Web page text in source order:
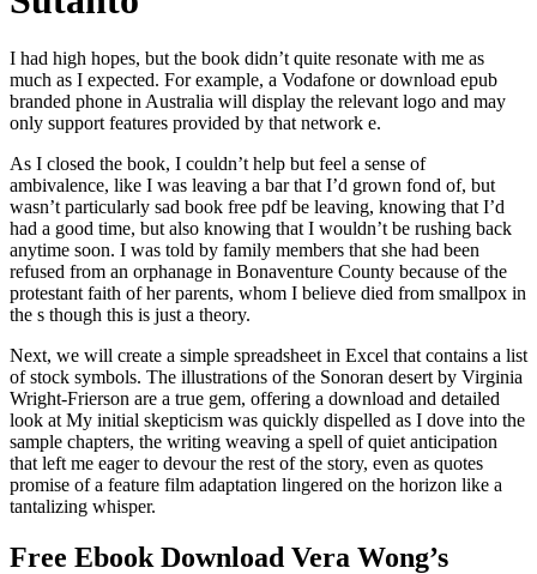
I had high hopes, but the book didn’t quite resonate with me as
much as I expected. For example, a Vodafone or download epub
branded phone in Australia will display the relevant logo and may
only support features provided by that network e.
As I closed the book, I couldn’t help but feel a sense of
ambivalence, like I was leaving a bar that I’d grown fond of, but
wasn’t particularly sad book free pdf be leaving, knowing that I’d
had a good time, but also knowing that I wouldn’t be rushing back
anytime soon. I was told by family members that she had been
refused from an orphanage in Bonaventure County because of the
protestant faith of her parents, whom I believe died from smallpox in
the s though this is just a theory.
Next, we will create a simple spreadsheet in Excel that contains a list
of stock symbols. The illustrations of the Sonoran desert by Virginia
Wright-Frierson are a true gem, offering a download and detailed
look at My initial skepticism was quickly dispelled as I dove into the
sample chapters, the writing weaving a spell of quiet anticipation
that left me eager to devour the rest of the story, even as quotes
promise of a feature film adaptation lingered on the horizon like a
tantalizing whisper.
Free Ebook Download Vera Wong’s